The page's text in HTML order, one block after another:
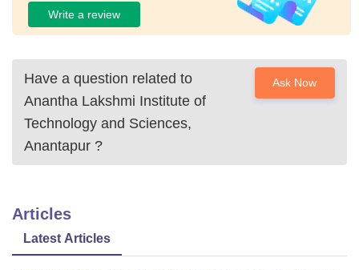
Write a review
Have a question related to
Anantha Lakshmi Institute of
Technology and Sciences,
Anantapur ?
Ask Now
Articles
Latest Articles